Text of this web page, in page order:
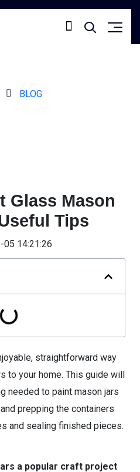
BLOG
Glass Mason
Tips
14:21:26
straightforward way
to your home. This guide will
needed to paint mason jars
prepping the containers
and sealing finished pieces.
a popular craft project